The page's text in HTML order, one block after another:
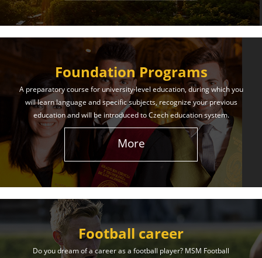
The International Union of Youth offers world-class
education and support. Our educational services
will help you achieve success in both your studies
and life!
Learn More
Foundation Programs
A preparatory course for university-level education, during which you
will learn language and specific subjects, recognize your previous
education and will be introduced to Czech education system.
More
Football career
Do you dream of a career as a football player? MSM Football